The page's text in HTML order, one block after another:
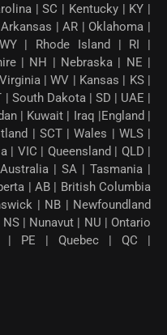
| SC | Kentucky | KY |
| AR | Oklahoma |
| Rhode Island | RI |
| NH | Nebraska | NE |
| WV | Kansas | KS |
South Dakota | SD | UAE |
| Kuwait | Iraq |England |
| SCT | Wales | WLS |
| VIC | Queensland | QLD |
| SA | Tasmania |
| AB | British Columbia
| NB | Newfoundland
| Nunavut | NU | Ontario
| PE | Quebec | QC |